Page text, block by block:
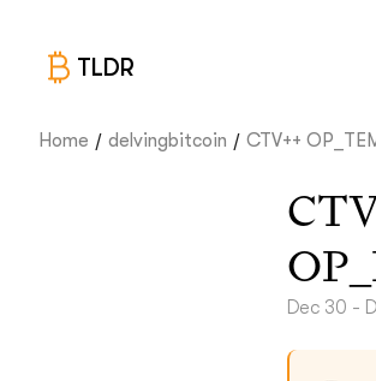
TLDR
Home / delvingbitcoin / CTV++
Dec 30 -